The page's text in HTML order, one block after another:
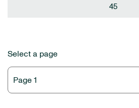
45
Select a page